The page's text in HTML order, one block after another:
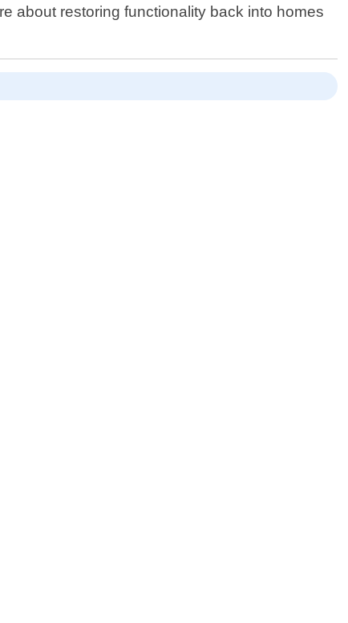
about restoring functionality back into homes